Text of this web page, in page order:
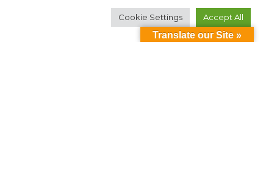
Cookie Settings Accept All
Translate our Site »